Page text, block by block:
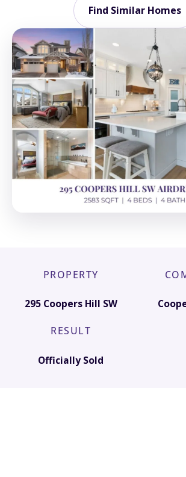
Find Similar Homes
PROPERTY
295 Coopers Hill SW
RESULT
Officially Sold